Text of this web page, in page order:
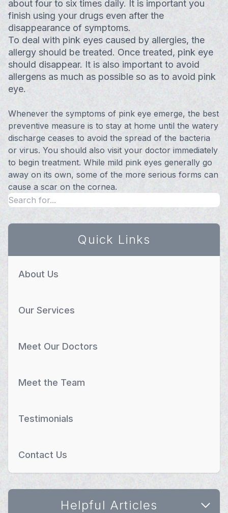
about four to six times daily. It is important you
finish using your drugs even after the
disappearance of symptoms.
To deal with pink eyes caused by allergies, the
allergy should be treated. Once treated, pink eye
should disappear. It is also important to avoid
allergens as much as possible so as to avoid pink
eye.
Whenever the symptoms of pink eye emerge, the best
preventive measure is to stay at home until the watery
discharge ceases to avoid the spread of the bacteria
or virus. You should also visit your doctor immediately
to begin treatment. While mild pink eyes generally go
away on its own, some of the more serious forms can
cause a scar on the cornea.
Quick Links
About Us
Our Services
Meet Our Doctors
Meet the Team
Testimonials
Contact Us
Helpful Articles